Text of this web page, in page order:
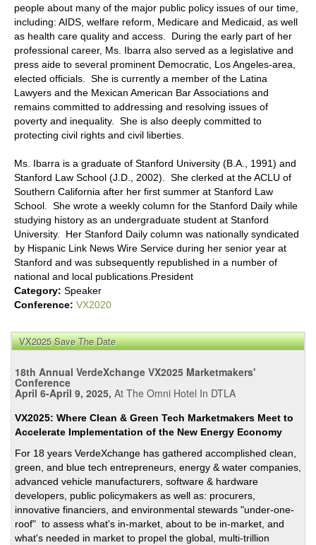
people about many of the major public policy issues of our time,
including: AIDS, welfare reform, Medicare and Medicaid, as well
as health care quality and access. During the early part of her
professional career, Ms. Ibarra also served as a legislative and
press aide to several prominent Democratic, Los Angeles-area,
elected officials. She is currently a member of the Latina
Lawyers and the Mexican American Bar Associations and
remains committed to addressing and resolving issues of
poverty and inequality. She is also deeply committed to
protecting civil rights and civil liberties.
Ms. Ibarra is a graduate of Stanford University (B.A., 1991) and
Stanford Law School (J.D., 2002). She clerked at the ACLU of
Southern California after her first summer at Stanford Law
School. She wrote a weekly column for the Stanford Daily while
studying history as an undergraduate student at Stanford
University. Her Stanford Daily column was nationally syndicated
by Hispanic Link News Wire Service during her senior year at
Stanford and was subsequently republished in a number of
national and local publications.President
Category: Speaker
Conference: VX2020
VX2025 Save The Date
18th Annual VerdeXchange VX2025 Marketmakers'
Conference
April 6-April 9, 2025, At The Omni Hotel In DTLA
VX2025: Where Clean & Green Tech Marketmakers Meet to
Accelerate Implementation of the New Energy Economy
For 18 years VerdeXchange has gathered accomplished clean,
green, and blue tech entrepreneurs, energy & water companies,
advanced vehicle manufacturers, software & hardware
developers, public policymakers as well as: procurers,
innovative financiers, and environmental stewards "under-one-
roof" to assess what's in-market, about to be in-market, and
what's needed in market to propel the global, multi-trillion